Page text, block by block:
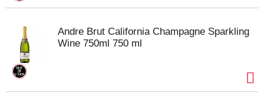
Andre Brut California Champagne Sparkling
Wine 750ml 750 ml